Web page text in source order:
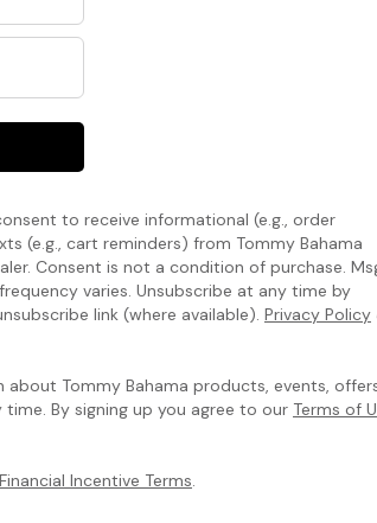
to receive informational (e.g., order
(e.g., cart reminders) from Tommy Bahama
Consent is not a condition of purchase.
varies. Unsubscribe at any time by
link (where available). Privacy Policy
about Tommy Bahama products, events,
By signing up you agree to our Terms of
Financial Incentive Terms.